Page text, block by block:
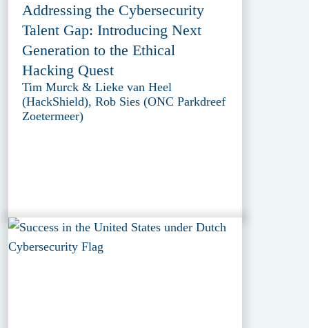
Addressing the Cybersecurity
Talent Gap: Introducing Next
Generation to the Ethical
Hacking Quest
Tim Murck & Lieke van Heel
(HackShield), Rob Sies (ONC Parkdreef
Zoetermeer)